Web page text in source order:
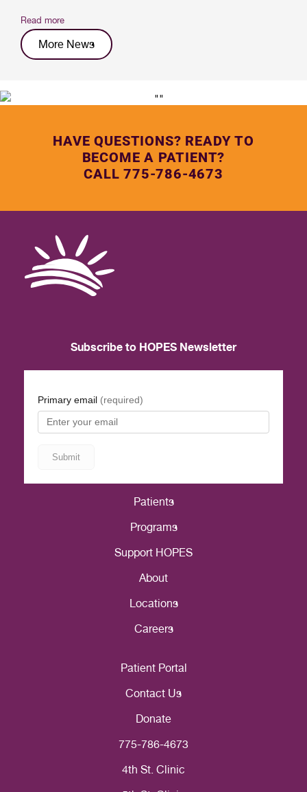
Read more
More News
HAVE QUESTIONS? READY TO
BECOME A PATIENT?
CALL 775-786-4673
Patients
Programs
Support HOPES
About
Locations
Careers
Subscribe to HOPES Newsletter
Patient Portal
Contact Us
Donate
775-786-4673
4th St. Clinic